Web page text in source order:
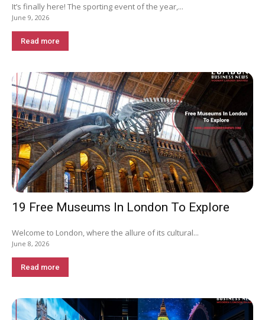
It’s finally here! The sporting event of the year,...
June 9, 2026
Read more
19 Free Museums In London To Explore
Welcome to London, where the allure of its cultural...
June 8, 2026
Read more